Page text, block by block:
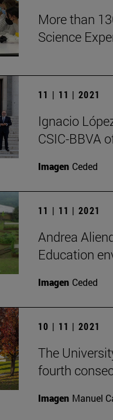
More than
Science
11 | 11 | 2021
Ignacio
CSIC-BBVA
Imagen Ceded
11 | 11 | 2021
Andrea
Education
Imagen Ceded
10 | 11 | 2021
The
fourth
Imagen Manuel